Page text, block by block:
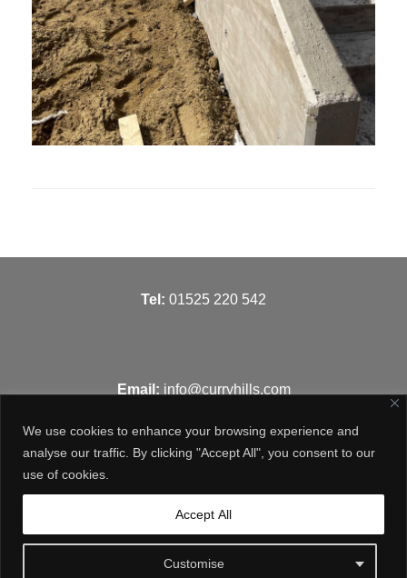
We use cookies to enhance your browsing experience and
analyse our traffic. By clicking "Accept All", you consent to our
use of cookies.
Customise
Accept All
Tel: 01525 220 542
Email: info@curryhills.com